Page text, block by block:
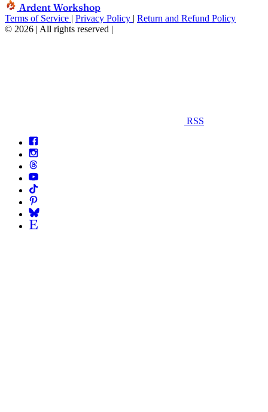
Ardent Workshop
Terms of Service | Privacy Policy | Return and Refund Policy
© 2026 | All rights reserved |
RSS